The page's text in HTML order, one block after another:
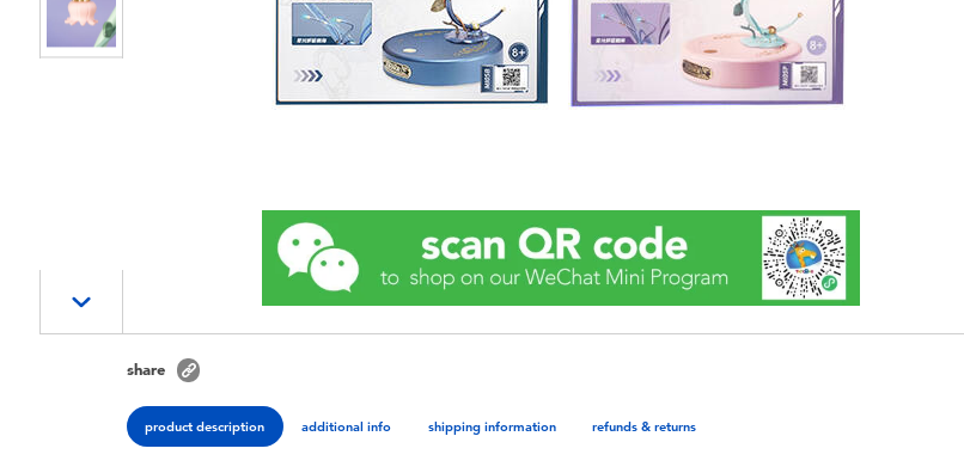
share
product description additional info shipping information refunds & returns